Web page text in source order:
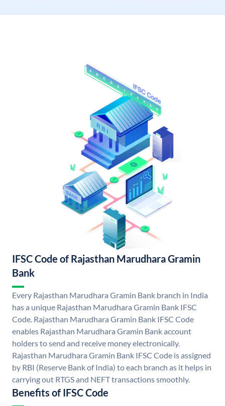
IFSC Code of Rajasthan Marudhara Gramin
Bank
Every Rajasthan Marudhara Gramin Bank branch in India
has a unique Rajasthan Marudhara Gramin Bank IFSC
Code. Rajasthan Marudhara Gramin Bank IFSC Code
enables Rajasthan Marudhara Gramin Bank account
holders to send and receive money electronically.
Rajasthan Marudhara Gramin Bank IFSC Code is assigned
by RBI (Reserve Bank of India) to each branch as it helps in
carrying out RTGS and NEFT transactions smoothly.
Benefits of IFSC Code